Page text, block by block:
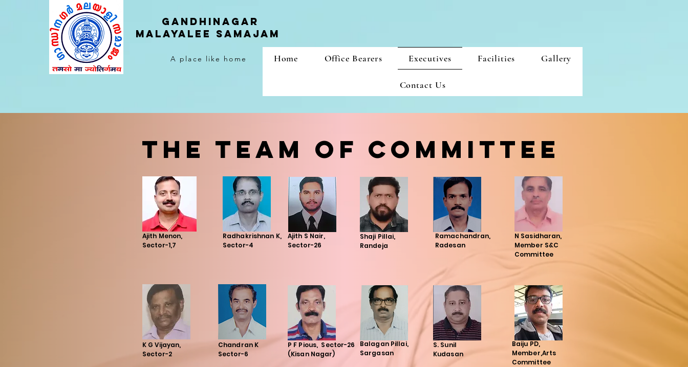
Gandhinagar
malayalee samajam
A place like home Home Office Bearers Executives Facilities Gallery
Contact Us
THE TEAM OF COMMITTEE
Ajith Menon,
Sector-1,7
Radhakrishnan K,
Sector-4
Ajith S Nair,
Sector-26
Shaji Pillai,
Randeja
Ramachandran,
Radesan
N Sasidharan,
Member S&C
Committee
K G Vijayan,
Sector-2
Chandran K
Sector-6
P F Pious, Sector-26
(Kisan Nagar)
Balagan Pillai,
Sargasan
S. Sunil
Kudasan
Baiju PD,
Member,Arts
Committee